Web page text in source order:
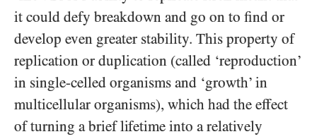
it could defy breakdown and go on to find or
develop even greater stability. This property of
replication or duplication (called ‘reproduction’
in single-celled organisms and ‘growth’ in
multicellular organisms), which had the effect
of turning a brief lifetime into a relatively